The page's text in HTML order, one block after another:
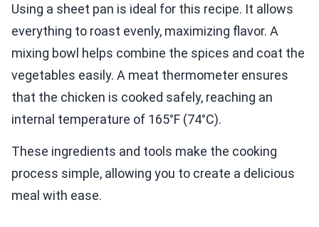
Using a sheet pan is ideal for this recipe. It allows
everything to roast evenly, maximizing flavor. A
mixing bowl helps combine the spices and coat the
vegetables easily. A meat thermometer ensures
that the chicken is cooked safely, reaching an
internal temperature of 165°F (74°C).
These ingredients and tools make the cooking
process simple, allowing you to create a delicious
meal with ease.